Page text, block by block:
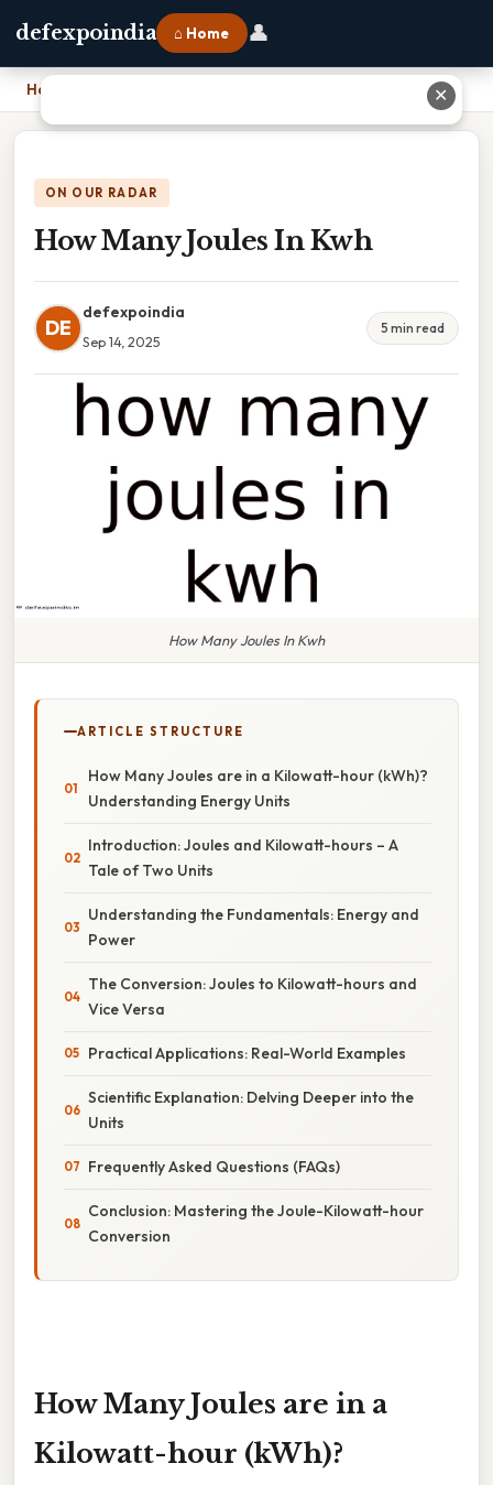
defexpoindia ⌂ Home 👤
Home
ON OUR RADAR
How Many Joules In Kwh
DE
defexpoindia
Sep 14, 2025
5 min read
How Many Joules In Kwh
ARTICLE STRUCTURE
How Many Joules are in a Kilowatt-hour (kWh)?
Understanding Energy Units
Introduction: Joules and Kilowatt-hours – A
Tale of Two Units
Understanding the Fundamentals: Energy and
Power
The Conversion: Joules to Kilowatt-hours and
Vice Versa
Practical Applications: Real-World Examples
Scientific Explanation: Delving Deeper into the
Units
Frequently Asked Questions (FAQs)
Conclusion: Mastering the Joule-Kilowatt-hour
Conversion
How Many Joules are in a
Kilowatt-hour (kWh)?
✕